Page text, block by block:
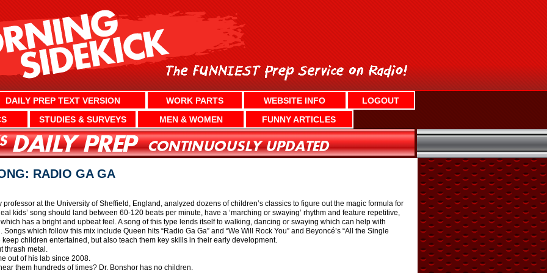
DAILY PREP TEXT VERSION WORK PARTS WEBSITE INFO
LOGOUT
STUDIES & SURVEYS MEN & WOMEN FUNNY ARTICLES
RADIO GA GA
professor at the University of Sheffield, England, analyzed dozens of children’s classics to figure out the magic formula for
kids’ song should land between 60-120 beats per minute, have a ‘marching or swaying’ rhythm and feature repetitive,
has a bright and upbeat feel. A song of this type lends itself to walking, dancing or swaying which can help with
which follow this mix include Queen hits “Radio Ga Ga” and “We Will Rock You” and Beyoncé’s “All the Single
keep children entertained, but also teach them key skills in their early development.
thrash metal.
out of his lab since 2008.
them hundreds of times? Dr. Bonshor has no children.